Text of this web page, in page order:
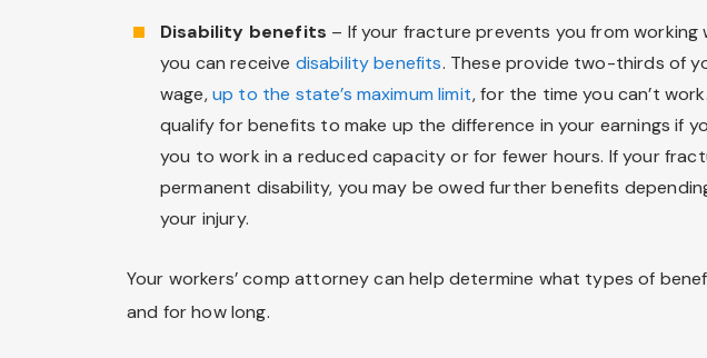
Disability benefits – If your fracture prevents you from working
you can receive disability benefits. These provide two-thirds of
wage,up to the state’s maximum limit, for the time you can’t
qualify for benefits to make up the difference in your earnings if
you to work in a reduced capacity or for fewer hours. If your
permanent disability, you may be owed further benefits
your injury.
Your workers’ comp attorney can help determine what types of
and for how long.